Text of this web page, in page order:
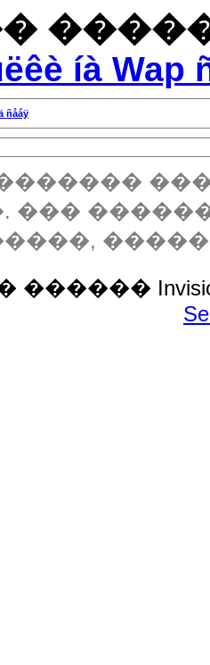
íà Wap
ñåáÿ
���
Invision